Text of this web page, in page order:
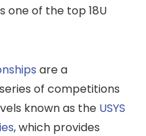
one of the top 18U
are a
of competitions
known as the USYS
, which provides